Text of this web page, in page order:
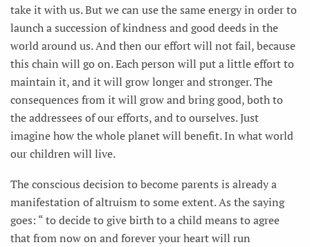
take it with us. But we can use the same energy in order to
launch a succession of kindness and good deeds in the
world around us. And then our effort will not fail, because
this chain will go on. Each person will put a little effort to
maintain it, and it will grow longer and stronger. The
consequences from it will grow and bring good, both to
the addressees of our efforts, and to ourselves. Just
imagine how the whole planet will benefit. In what world
our children will live.
The conscious decision to become parents is already a
manifestation of altruism to some extent. As the saying
goes: “ to decide to give birth to a child means to agree
that from now on and forever your heart will run